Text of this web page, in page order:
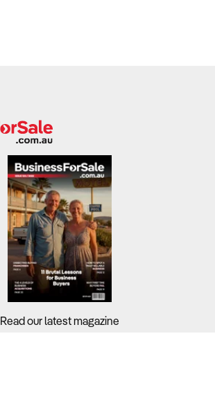
Read our latest magazine